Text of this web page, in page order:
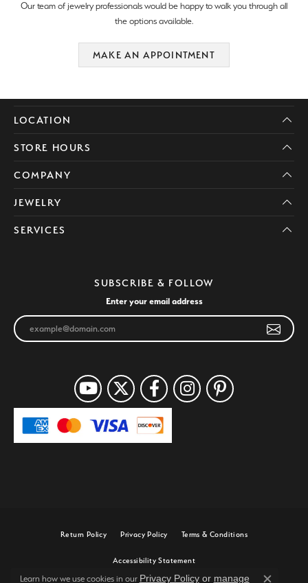
Our team of jewelry professionals would be happy to walk you through all
the options available.
MAKE AN APPOINTMENT
LOCATION
STORE HOURS
COMPANY
JEWELRY
SERVICES
SUBSCRIBE & FOLLOW
Enter your email address
Return Policy Privacy Policy Terms & Conditions
Accessibility Statement
Learn how we use cookies in our Privacy Policyor manage